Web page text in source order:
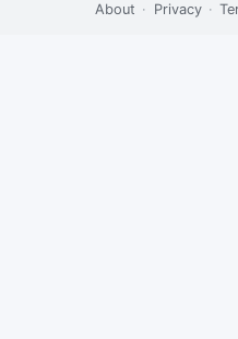
About · Privacy ·